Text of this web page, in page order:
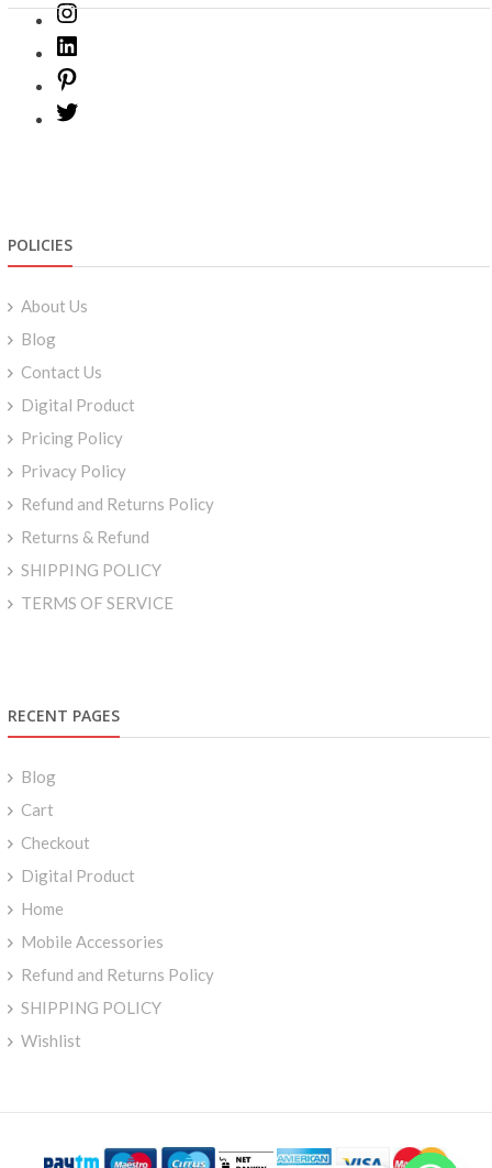
Instagram
POLICIES
About Us
Blog
Contact Us
Digital Product
Pricing Policy
Privacy Policy
Refund and Returns Policy
Returns & Refund
SHIPPING POLICY
TERMS OF SERVICE
RECENT PAGES
Blog
Cart
Checkout
Digital Product
Home
Mobile Accessories
Refund and Returns Policy
SHIPPING POLICY
Wishlist